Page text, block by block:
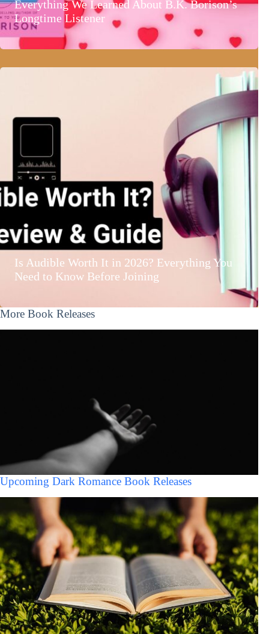
Everything We Learned About B.K. Borison’s
Longtime Listener
Is Audible Worth It in 2026? Everything You
Need to Know Before Joining
More Book Releases
Upcoming Dark Romance Book Releases